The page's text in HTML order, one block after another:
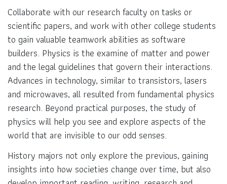
Collaborate with our research faculty on tasks or
scientific papers, and work with other college students
to gain valuable teamwork abilities as software
builders. Physics is the examine of matter and power
and the legal guidelines that govern their interactions.
Advances in technology, similar to transistors, lasers
and microwaves, all resulted from fundamental physics
research. Beyond practical purposes, the study of
physics will help you see and explore aspects of the
world that are invisible to our odd senses.
History majors not only explore the previous, gaining
insights into how societies change over time, but also